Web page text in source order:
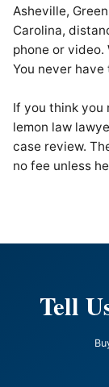
Asheville,
Carolina,
phone or
You never
If you think you
lemon law
case review.
no fee unless
Tell